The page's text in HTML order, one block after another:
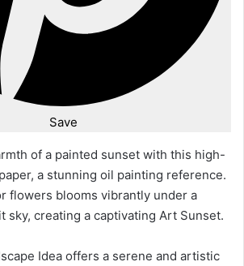
Save
of a painted sunset with this high-
a stunning oil painting reference.
flowers blooms vibrantly under a
sky, creating a captivating Art Sunset.
Idea offers a serene and artistic